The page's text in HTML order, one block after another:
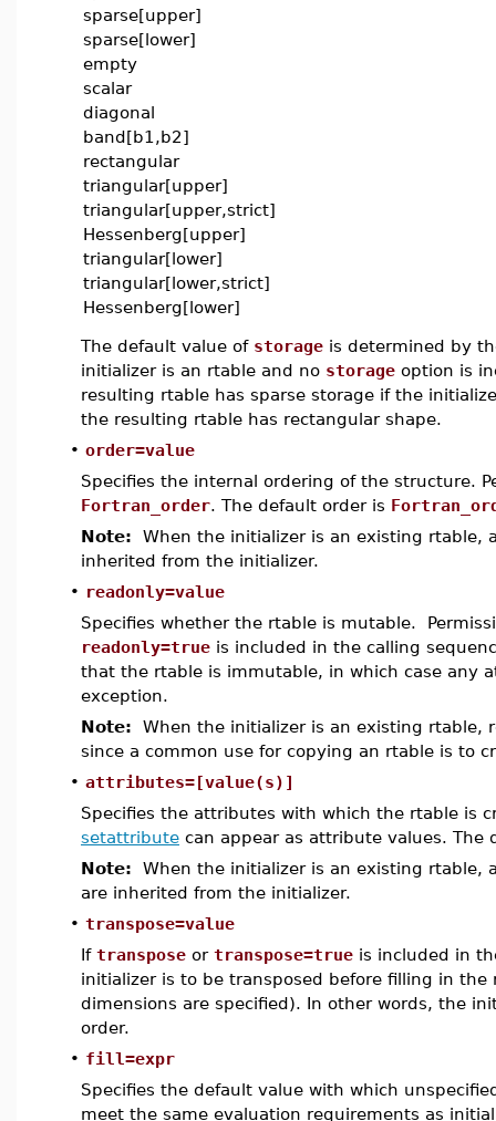
sparse[upper]
sparse[lower]
empty
scalar
diagonal
band[b1,b2]
rectangular
triangular[upper]
triangular[upper,strict]
Hessenberg[upper]
triangular[lower]
triangular[lower,strict]
Hessenberg[lower]
The default value of storage is determined by
initializer is an rtable and no storage option is
resulting rtable has sparse storage if the
the resulting rtable has rectangular shape.
• order=value
Specifies the internal ordering of the structure.
Fortran_order. The default order is
Note: When the initializer is an existing rtable,
inherited from the initializer.
• readonly=value
Specifies whether the rtable is mutable.
readonly=true is included in the calling
that the rtable is immutable, in which case any
exception.
Note: When the initializer is an existing rtable,
since a common use for copying an rtable is to
• attributes=[value(s)]
Specifies the attributes with which the rtable is
setattribute can appear as attribute values.
Note: When the initializer is an existing rtable,
are inherited from the initializer.
• transpose=value
If transpose or transpose=true is included in
initializer is to be transposed before filling in
dimensions are specified). In other words, the
order.
• fill=expr
Specifies the default value with which
meet the same evaluation requirements as